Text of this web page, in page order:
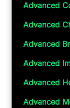
Advanced
Advanced
Advanced
Advanced
Advanced
Advanced